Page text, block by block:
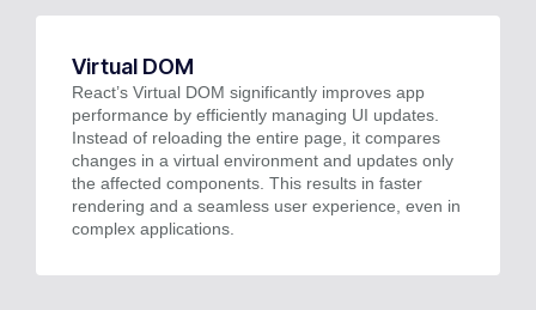
Virtual DOM
React’s Virtual DOM significantly improves app
performance by efficiently managing UI updates.
Instead of reloading the entire page, it compares
changes in a virtual environment and updates only
the affected components. This results in faster
rendering and a seamless user experience, even in
complex applications.